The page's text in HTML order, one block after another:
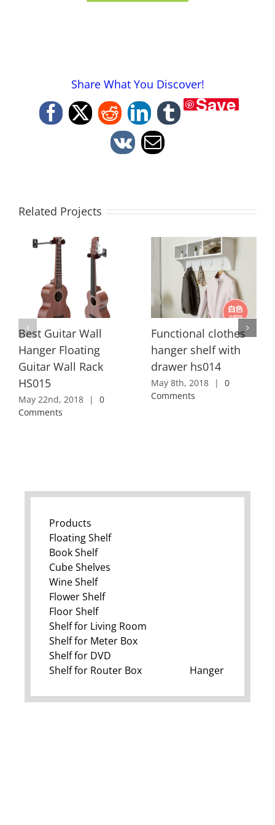
Share What You Discover!
Facebook
X RedditLinkedIn
Tumblr
Save
Vk Email
Related Projects
Best Guitar Wall
Hanger Floating
Guitar Wall Rack
HS015
May 22nd, 2018 |
0
Comments
Functional clothes
hanger shelf with
drawer hs014
May 8th, 2018 |
0
Comments
Products
Floating Shelf
Book Shelf
Cube Shelves
Wine Shelf
Flower Shelf
Floor Shelf
Shelf for Living Room
Shelf for Meter Box
Shelf for DVD
Shelf for Router Box
Hanger